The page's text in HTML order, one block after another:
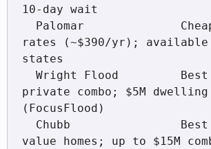
10-day wait
rates (~$390/yr);
states
private combo; $5M
(FocusFlood)
value homes; up to $15M